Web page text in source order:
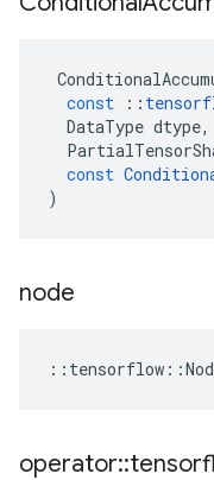
const
::
DataType dtype,
const
)
node
:: tensorflow ::
operator::